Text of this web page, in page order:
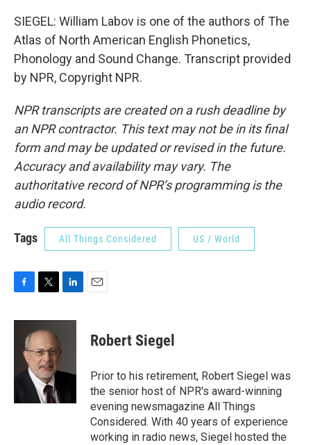
SIEGEL: William Labov is one of the authors of The
Atlas of North American English Phonetics,
Phonology and Sound Change. Transcript provided
by NPR, Copyright NPR.
NPR transcripts are created on a rush deadline by
an NPR contractor. This text may not be in its final
form and may be updated or revised in the future.
Accuracy and availability may vary. The
authoritative record of NPR’s programming is the
audio record.
Tags All Things Considered US / World
c
i
t
t
e
r
n
I
Robert Siegel
Prior to his retirement, Robert Siegel was
the senior host of NPR's award-winning
evening newsmagazine All Things
Considered. With 40 years of experience
working in radio news, Siegel hosted the